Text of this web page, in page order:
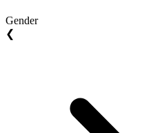
Gender
❮